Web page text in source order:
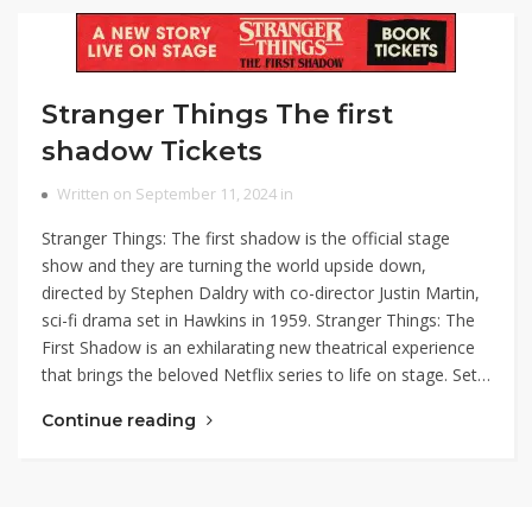
Stranger Things The first
shadow Tickets
Written on September 11, 2024 in
Stranger Things: The first shadow is the official stage
show and they are turning the world upside down,
directed by Stephen Daldry with co-director Justin Martin,
sci-fi drama set in Hawkins in 1959. Stranger Things: The
First Shadow is an exhilarating new theatrical experience
that brings the beloved Netflix series to life on stage. Set…
Continue reading